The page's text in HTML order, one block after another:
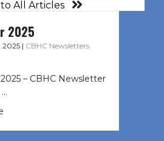
All Articles
2025
2025 | CBHC Newsletters
– CBHC Newsletter